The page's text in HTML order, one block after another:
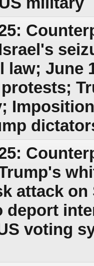
law; June
attack
deport
voting